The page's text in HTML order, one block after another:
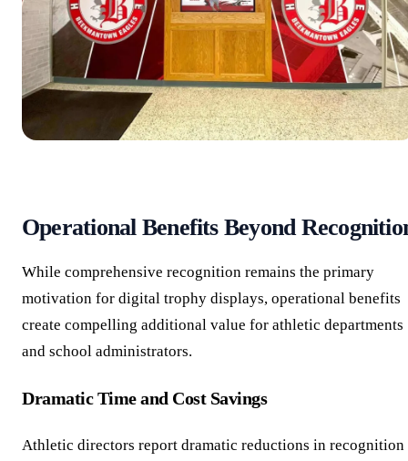
Operational Benefits Beyond
While comprehensive recognition remains the primary
motivation for digital trophy displays, operational benefits
create compelling additional value for athletic departments
and school administrators.
Dramatic Time and Cost Savings
Athletic directors report dramatic reductions in recognition